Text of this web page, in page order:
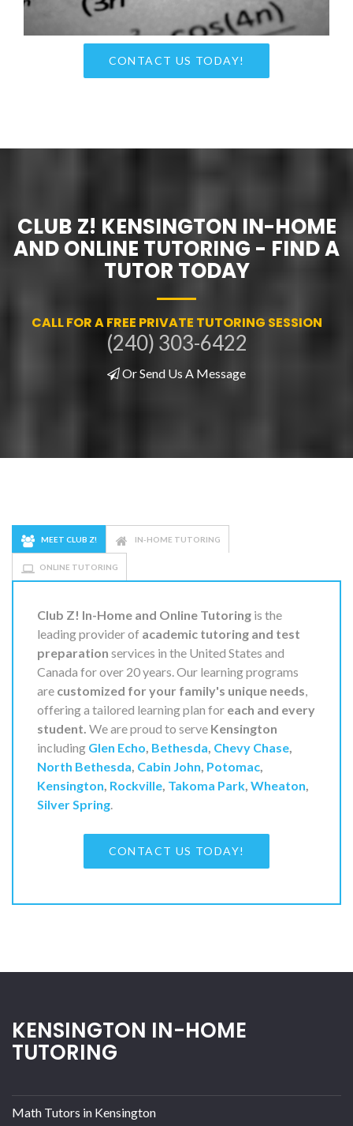
CONTACT US TODAY!
CLUB Z! KENSINGTON IN-HOME
AND ONLINE TUTORING - FIND A
TUTOR TODAY
CALL FOR A FREE PRIVATE TUTORING SESSION
(240) 303-6422
Or Send Us A Message
MEET CLUB Z! IN-HOME TUTORING
ONLINE TUTORING
Club Z! In-Home and Online Tutoring is the
leading provider of academic tutoring and test
preparation services in the United States and
Canada for over 20 years. Our learning programs
are customized for your family's unique needs
offering a tailored learning plan for each and every
student. We are proud to serve Kensington
including Glen Echo Bethesda Chevy Chase
North Bethesda Cabin John Potomac
Kensington Rockville Takoma Park Wheaton
Silver Spring
CONTACT US TODAY!
KENSINGTON IN-HOME
TUTORING
Math Tutors in Kensington